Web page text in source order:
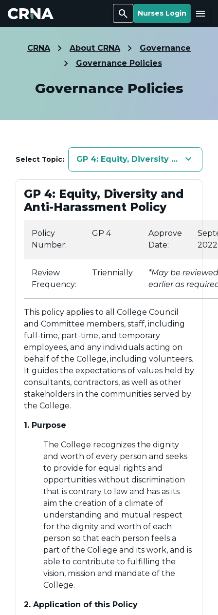
Search Nurses Login Menu
CRNA About CRNA
Governance
Governance Policies
Governance Policies
Select Topic: GP 4: Equity, Diversity and Anti-
keyboard_arrow_down
GP 4: Equity, Diversity and
Anti-Harassment Policy
Policy
Number:
GP 4
Approve
Date:
2022
Review
Frequency:
Triennially
*May be reviewed
earlier as
This policy applies to all College Council
and Committee members, staff, including
full-time, part-time, and temporary
employees, and any individuals acting on
behalf of the College, including volunteers.
It guides the expectations of values held by
consultants, contractors, as well as other
stakeholders in the communities served by
the College.
1. Purpose
The College recognizes the dignity
and worth of every person and seeks
to provide for equal rights and
opportunities without discrimination
that is contrary to law and has as its
aim the creation of a climate of
understanding and mutual respect
for the dignity and worth of each
person so that each person feels a
part of the College and its work, and is
able to contribute to fulfilling the
vision, mission and mandate of the
College.
2. Application of this Policy